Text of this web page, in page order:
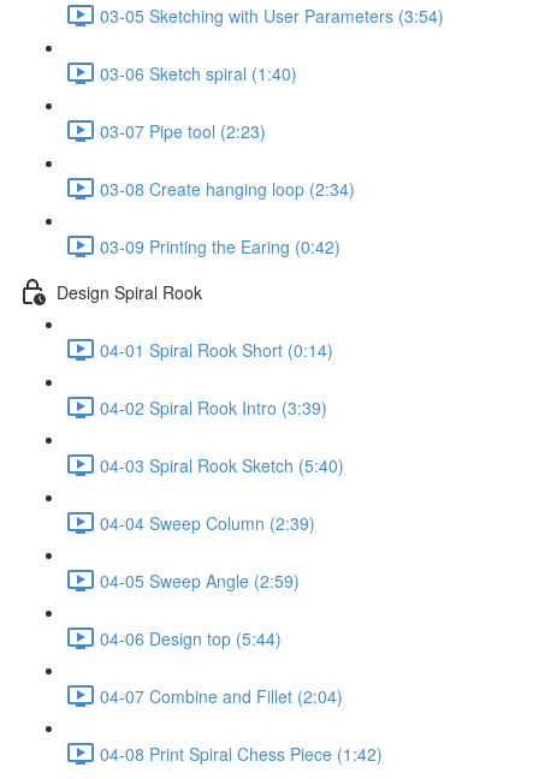
03-05 Sketching with User Parameters (3:54)
03-06 Sketch spiral (1:40)
03-07 Pipe tool (2:23)
03-08 Create hanging loop (2:34)
03-09 Printing the Earing (0:42)
Design Spiral Rook
04-01 Spiral Rook Short (0:14)
04-02 Spiral Rook Intro (3:39)
04-03 Spiral Rook Sketch (5:40)
04-04 Sweep Column (2:39)
04-05 Sweep Angle (2:59)
04-06 Design top (5:44)
04-07 Combine and Fillet (2:04)
04-08 Print Spiral Chess Piece (1:42)